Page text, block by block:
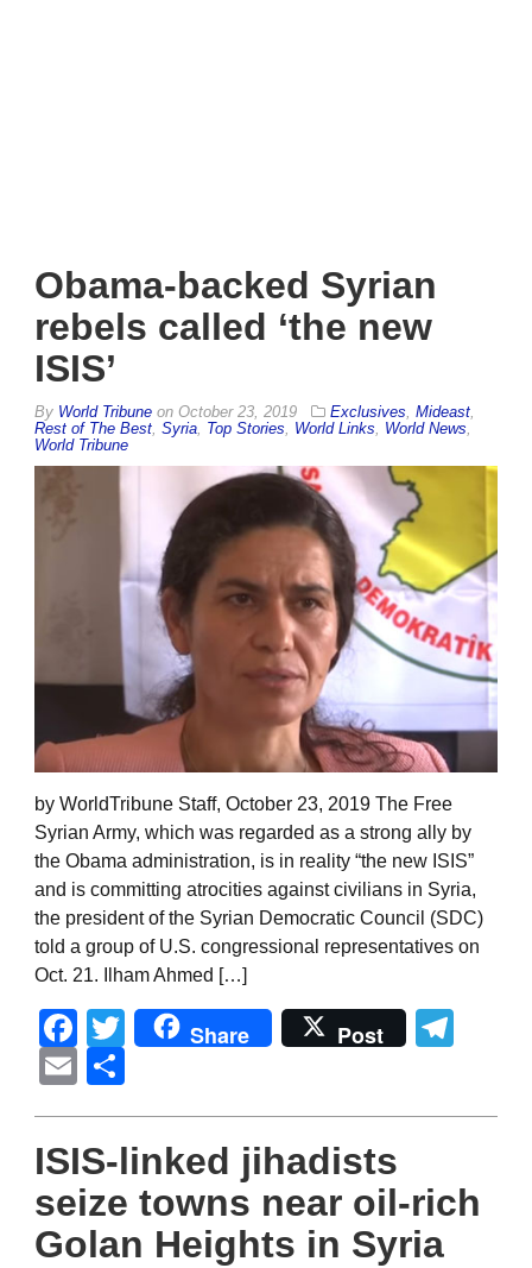
Obama-backed Syrian
rebels called ‘the new
ISIS’
By World Tribune on October 23, 2019 Exclusives Mideast
Rest of The Best Syria Top Stories World Links World News
World Tribune
by WorldTribune Staff, October 23, 2019 The Free
Syrian Army, which was regarded as a strong ally by
the Obama administration, is in reality “the new ISIS”
and is committing atrocities against civilians in Syria,
the president of the Syrian Democratic Council (SDC)
told a group of U.S. congressional representatives on
Oct. 21. Ilham Ahmed […]
Facebook
Twitter
Share Post
Email
ISIS-linked jihadists
seize towns near oil-rich
Golan Heights in Syria